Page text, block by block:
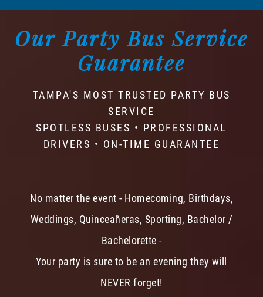
Our Party Bus Service
Guarantee
TAMPA'S MOST TRUSTED PARTY BUS
SERVICE
SPOTLESS BUSES • PROFESSIONAL
DRIVERS • ON-TIME GUARANTEE
No matter the event - Homecoming, Birthdays,
Weddings, Quinceañeras, Sporting, Bachelor /
Bachelorette -
Your party is sure to be an evening they will
NEVER forget!